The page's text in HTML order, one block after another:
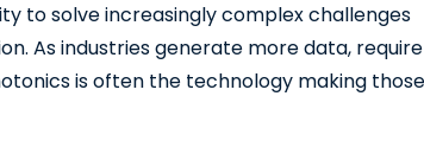
to solve increasingly complex challenges
As industries generate more data, require
is often the technology making those